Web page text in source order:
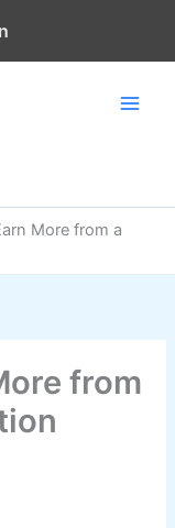
More from a
from